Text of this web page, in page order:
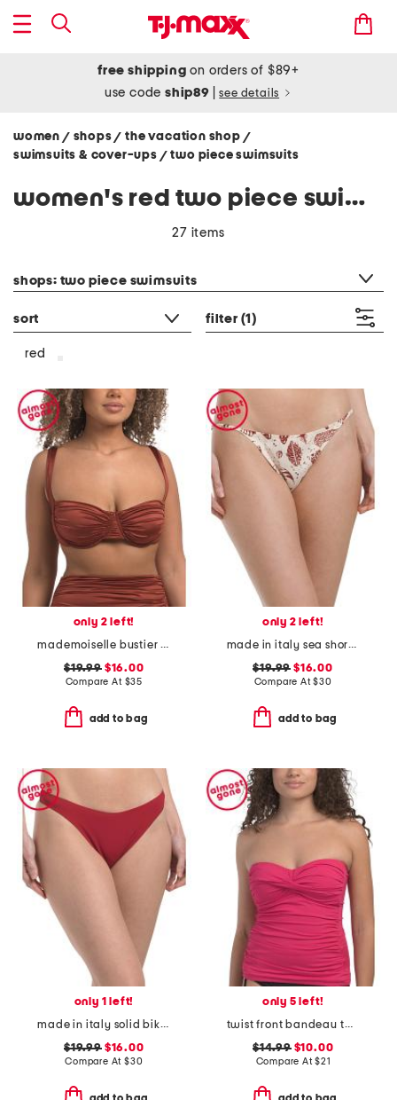
free shipping on orders of $89+
use codeship89 see details
women / shops/ the vacation shop /
swimsuits & cover-ups / two piece swimsuits
women's red two piece swimsuits
27 items
shops: two piece swimsuits
sort filter (1)
red
only 2 left!
mademoiselle bustier bikini bra swim top
$19.99$16.00
Compare At $35
add to bag
only 2 left!
made in italy sea short bikini swim bottoms
$19.99 $16.00
Compare At$30
add to bag
only 1 left!
made in italy solid bikini swim bottoms
$19.99$16.00
Compare At $30
only 5 left!
twist front bandeau tankini swim top
$14.99$10.00
Compare At$21